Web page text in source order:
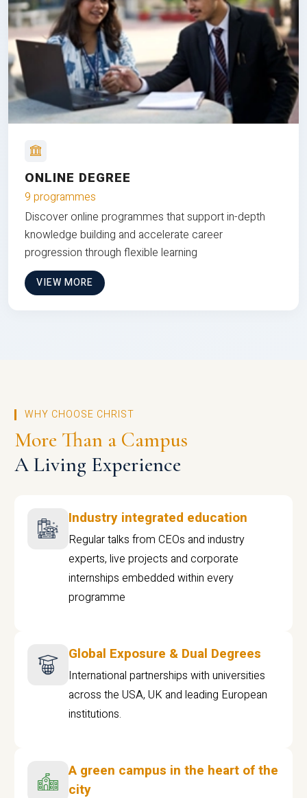
ONLINE DEGREE
9 programmes
Discover online programmes that support in-depth
knowledge building and accelerate career
progression through flexible learning
VIEW MORE
WHY CHOOSE CHRIST
More Than a Campus
A Living Experience
Industry integrated education
Regular talks from CEOs and industry
experts, live projects and corporate
internships embedded within every
programme
Global Exposure & Dual Degrees
International partnerships with universities
across the USA, UK and leading European
institutions.
A green campus in the heart of the
city